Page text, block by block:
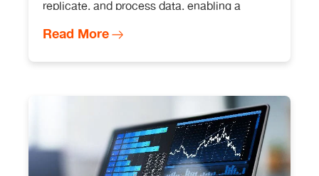
replicate, and process data, enabling a
industries. From generating realistic images
and text to facilitating data augmentation,
Read More